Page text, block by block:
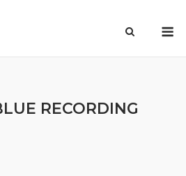
RECORDING